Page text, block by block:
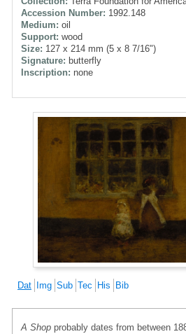
Accession Number: 1992.148
Medium: oil
Support: wood
Size: 127 x 214 mm (5 x 8 7/16")
Signature: butterfly
Inscription: none
Dat Img Sub Tec His Bib
A Shop probably dates from between